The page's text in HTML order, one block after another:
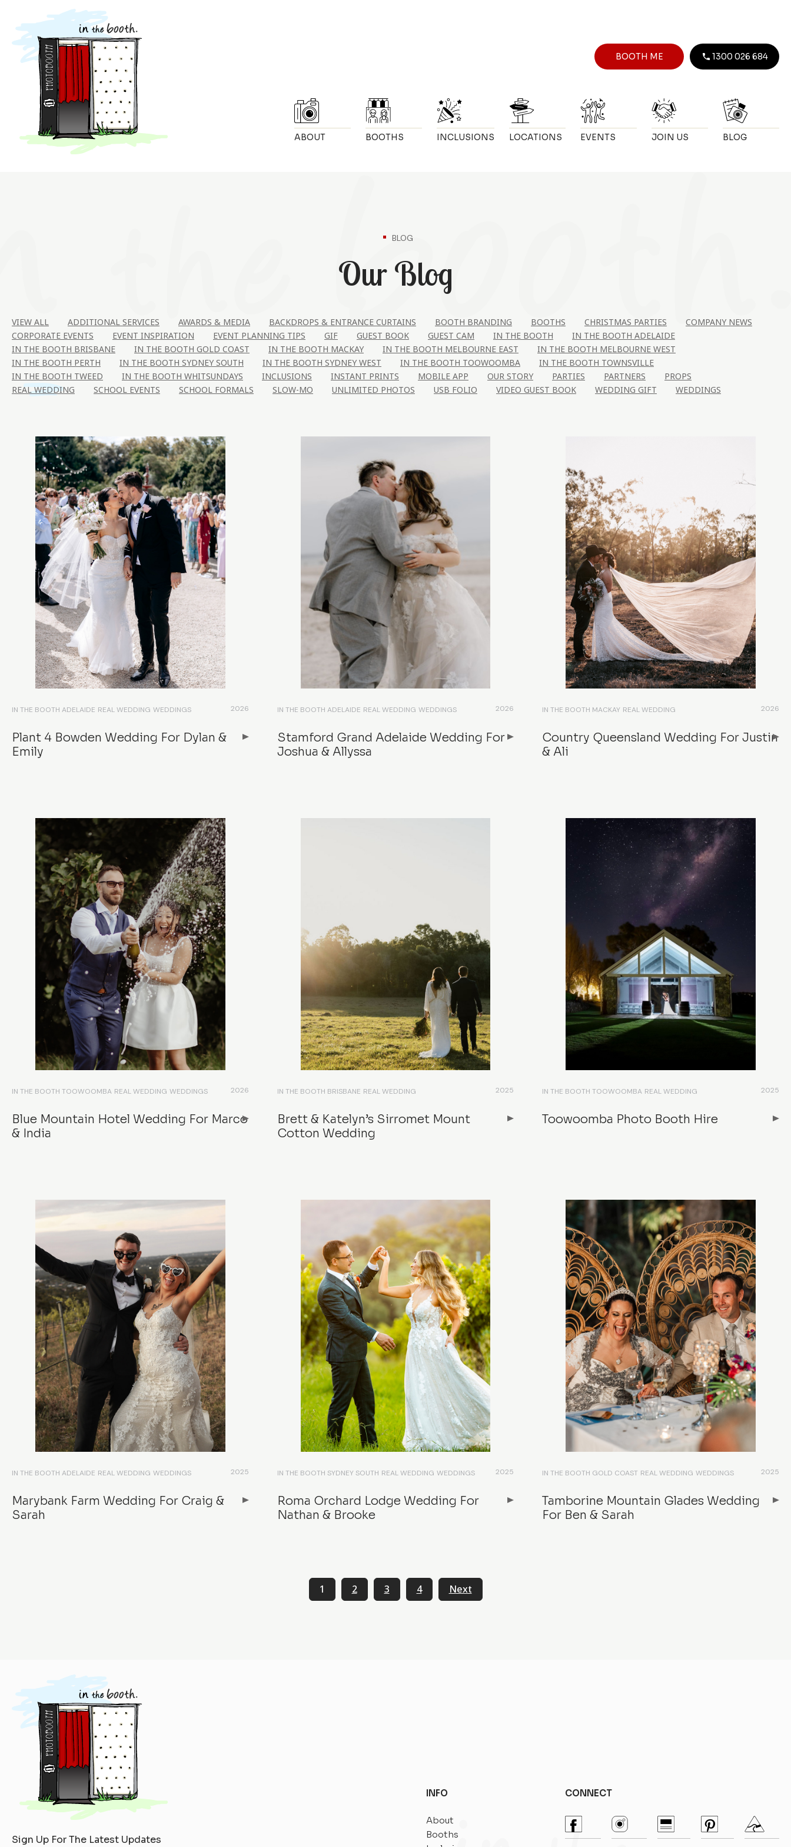
BOOTH ME 1300 026 684
ABOUT BOOTHS INCLUSIONS LOCATIONS EVENTS JOIN US BLOG
BLOG
Our Blog
VIEW ALL ADDITIONAL SERVICES AWARDS & MEDIA BACKDROPS & ENTRANCE CURTAINS BOOTH BRANDING BOOTHS CHRISTMAS PARTIES
COMPANY NEWS
CORPORATE EVENTS
EVENT INSPIRATION EVENT PLANNING TIPS GIF GUEST BOOK GUEST CAM IN THE BOOTH
IN THE BOOTH ADELAIDE
IN THE BOOTH BRISBANE
IN THE BOOTH GOLD COAST IN THE BOOTH MACKAY IN THE BOOTH MELBOURNE EAST
IN THE BOOTH MELBOURNE WEST
IN THE BOOTH PERTH
IN THE BOOTH SYDNEY SOUTH IN THE BOOTH SYDNEY WEST IN THE BOOTH TOOWOOMBA
IN THE BOOTH TOWNSVILLE
IN THE BOOTH TWEED
IN THE BOOTH WHITSUNDAYS INCLUSIONS INSTANT PRINTS MOBILE APP OUR STORY PARTIES PARTNERS
PROPS
REAL WEDDING
SCHOOL EVENTS SCHOOL FORMALS SLOW-MO UNLIMITED PHOTOS USB FOLIO VIDEO GUEST BOOK WEDDING GIFT WEDDINGS
IN THE BOOTH ADELAIDE REAL WEDDING WEDDINGS 2026
Plant 4 Bowden Wedding For Dylan &
Emily
IN THE BOOTH ADELAIDE REAL WEDDING WEDDINGS 2026
Stamford Grand Adelaide Wedding For
Joshua & Allyssa
IN THE BOOTH MACKAY REAL WEDDING 2026
Country Queensland Wedding For Justin
& Ali
IN THE BOOTH TOOWOOMBA REAL WEDDING WEDDINGS 2026
Blue Mountain Hotel Wedding For Marco
& India
IN THE BOOTH BRISBANE REAL WEDDING 2025
Brett & Katelyn’s Sirromet Mount
Cotton Wedding
IN THE BOOTH TOOWOOMBA REAL WEDDING 2025
Toowoomba Photo Booth Hire
IN THE BOOTH ADELAIDE REAL WEDDING WEDDINGS 2025
Marybank Farm Wedding For Craig &
Sarah
IN THE BOOTH SYDNEY SOUTH REAL WEDDING WEDDINGS 2025
Roma Orchard Lodge Wedding For
Nathan & Brooke
IN THE BOOTH GOLD COAST REAL WEDDING WEDDINGS 2025
Tamborine Mountain Glades Wedding
For Ben & Sarah
1 2 3 4 Next
Sign Up For The Latest Updates
INFO
About
Booths
CONNECT